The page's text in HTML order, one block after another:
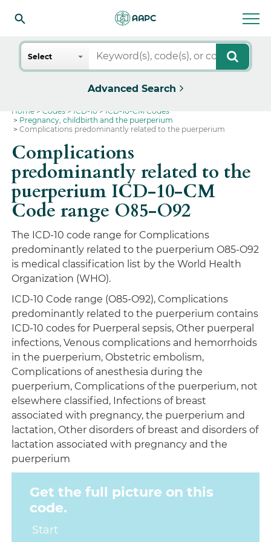
Search
Select
Advanced Search
Home Codes ICD-10
ICD-10-CM Codes
Pregnancy, childbirth and the puerperium
Complications predominantly related to the puerperium
Complications
predominantly related to the
puerperium ICD-10-CM
Code range O85-O92
The ICD-10 code range for Complications
predominantly related to the puerperium O85-O92
is medical classification list by the World Health
Organization (WHO).
ICD-10 Code range (O85-O92), Complications
predominantly related to the puerperium contains
ICD-10 codes for Puerperal sepsis, Other puerperal
infections, Venous complications and hemorrhoids
in the puerperium, Obstetric embolism,
Complications of anesthesia during the
puerperium, Complications of the puerperium, not
elsewhere classified, Infections of breast
associated with pregnancy, the puerperium and
lactation, Other disorders of breast and disorders of
lactation associated with pregnancy and the
puerperium
Get the full picture on this
code.
Start